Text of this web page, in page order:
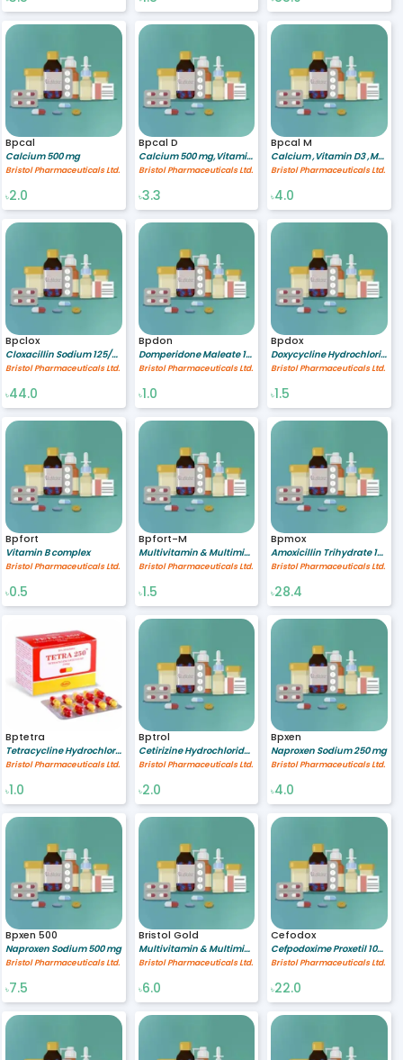
Bpcal
Calcium 500 mg
Bristol Pharmaceuticals Ltd.
৳2.0
Bpcal D
Calcium 500 mg,Vitamin D3 200 IU
Bristol Pharmaceuticals Ltd.
৳3.3
Bpcal M
Calcium ,Vitamin D3 ,Multimineral
Bristol Pharmaceuticals Ltd.
৳4.0
Bpclox
Cloxacillin Sodium 125/5 mg/ml
Bristol Pharmaceuticals Ltd.
৳44.0
Bpdon
Domperidone Maleate 10 mg
Bristol Pharmaceuticals Ltd.
৳1.0
Bpdox
Doxycycline Hydrochloride 100 mg
Bristol Pharmaceuticals Ltd.
৳1.5
Bpfort
Vitamin B complex
Bristol Pharmaceuticals Ltd.
৳0.5
Bpfort-M
Multivitamin & Multimineral
Bristol Pharmaceuticals Ltd.
৳1.5
Bpmox
Amoxicillin Trihydrate 125/1.25 mg/ml
Bristol Pharmaceuticals Ltd.
৳28.4
Bptetra
Tetracycline Hydrochloride (Oral) 250 mg
Bristol Pharmaceuticals Ltd.
৳1.0
Bptrol
Cetirizine Hydrochloride 10 mg
Bristol Pharmaceuticals Ltd.
৳2.0
Bpxen
Naproxen Sodium 250 mg
Bristol Pharmaceuticals Ltd.
৳4.0
Bpxen 500
Naproxen Sodium 500 mg
Bristol Pharmaceuticals Ltd.
৳7.5
Bristol Gold
Multivitamin & Multimineral [A-Z gold preparation]
Bristol Pharmaceuticals Ltd.
৳6.0
Cefodox
Cefpodoxime Proxetil 100 mg
Bristol Pharmaceuticals Ltd.
৳22.0